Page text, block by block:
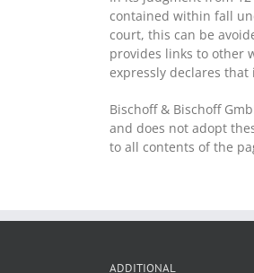
contained within fall
court, this can be
provides links to other
expressly declares
Bischoff & Bischoff
and does not adopt
to all contents of the
ADDITIONAL